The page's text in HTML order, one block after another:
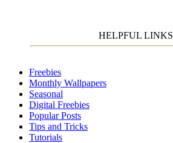
HELPFUL LINKS
Freebies
Monthly Wallpapers
Seasonal
Digital Freebies
Popular Posts
Tips and Tricks
Tutorials